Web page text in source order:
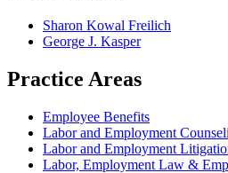
Sharon Kowal Freilich
George J. Kasper
Practice Areas
Employee Benefits
Labor and Employment
Labor and Employment
Labor, Employment Law &